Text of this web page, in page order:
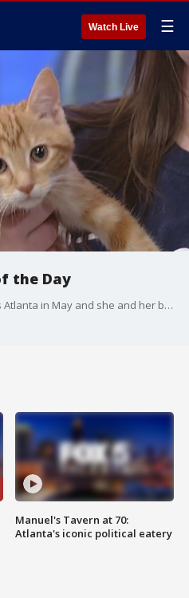
Watch Live ☰
the Day
Maki and her litter came to Paws Atlanta in May and she and her brother are looking for their forever homes. She's a sweetheart with a lot of energy, and her adoption fees are already paid for.
Manuel's Tavern at 70:
Atlanta's iconic political eatery